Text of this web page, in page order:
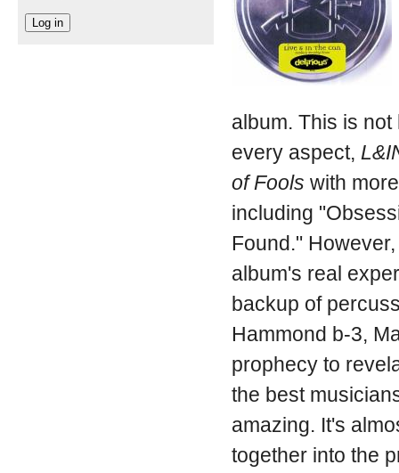
album. This is
every aspect,
of Fools with
including
Found."
album's real
backup of
Hammond b-3,
prophecy to
the best
amazing. It's
together into the